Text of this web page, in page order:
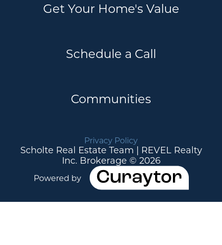
Get Your Home's Value
Schedule a Call
Communities
Privacy Policy
Scholte Real Estate Team | REVEL Realty
Inc. Brokerage © 2026
Powered by